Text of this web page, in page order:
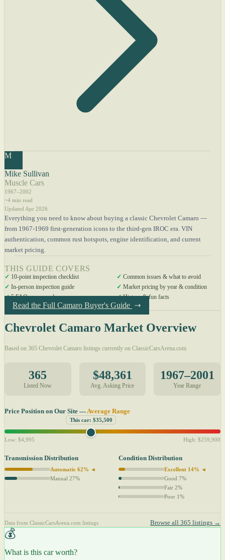
M
Mike Sullivan
Muscle Cars
1967–2002
~4 min read
Updated Apr 2026
Everything you need to know about buying a classic Chevrolet Camaro —
from 1967-1969 first-generation icons to the third-gen IROC era. VIN
authentication, common rust hotspots, engine identification, and current
market pricing.
THIS GUIDE COVERS
✓ 10-point inspection checklist ✓ Common issues & what to avoid
✓ In-person inspection guide ✓ Market pricing by year & condition
✓5 FAQs answered ✓History & fun facts
Read the Full Camaro Buyer's Guide
Chevrolet Camaro Market Overview
Based on 365 Chevrolet Camaro listings currently on ClassicCarsArena.com
365
Listed Now
$48,361
Avg. Asking Price
1967–2001
Year Range
Price Position on Our Site — Average Range
This car: $35,500
Low: $4,995 High: $259,900
Transmission Distribution
Automatic 62% ◄
Manual 27%
Condition Distribution
Excellent 14% ◄
Good 7%
Fair 2%
Poor 1%
Data from ClassicCarsArena.com listings Browse all 365 listings →
💰
What is this car worth?